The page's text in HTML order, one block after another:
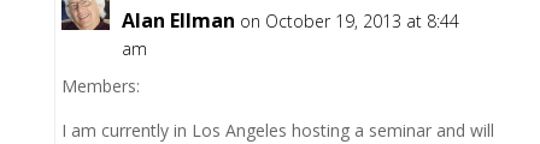
Alan Ellman on October 19, 2013 at 8:44
am
Members:
I am currently in Los Angeles hosting a seminar and will